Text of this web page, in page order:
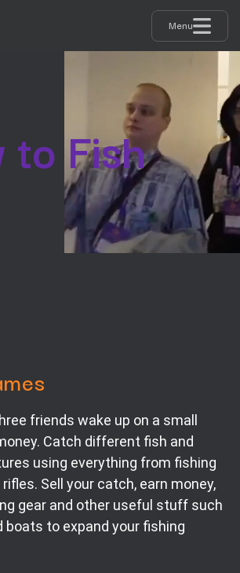
Menu
to Fish
friends wake up on a small
Catch different fish and
using everything from fishing
Sell your catch, earn money,
gear and other useful stuff such
boats to expand your fishing